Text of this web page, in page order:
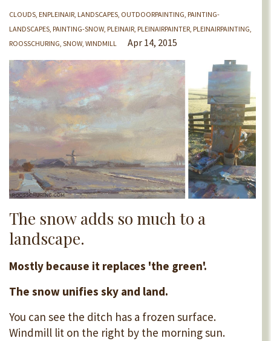
CLOUDS ENPLEINAIR LANDSCAPES OUTDOORPAINTING PAINTING-
LANDSCAPES PAINTING-SNOW PLEINAIR PLEINAIRPAINTER PLEINAIRPAINTING
ROOSSCHURING SNOW WINDMILL Apr 14, 2015
The snow adds so much to a
landscape.
Mostly because it replaces 'the green'.
The snow unifies sky and land.
You can see the ditch has a frozen surface.
Windmill lit on the right by the morning sun.